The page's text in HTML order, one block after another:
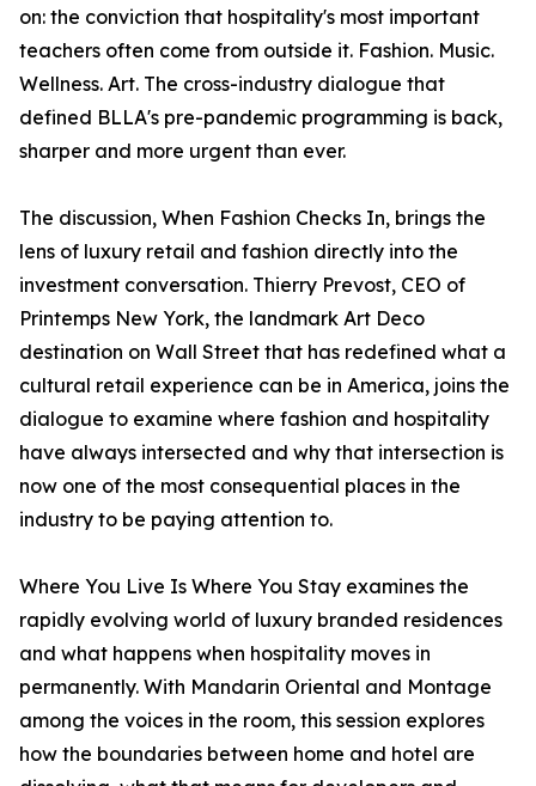
on: the conviction that hospitality's most important
teachers often come from outside it. Fashion. Music.
Wellness. Art. The cross-industry dialogue that
defined BLLA's pre-pandemic programming is back,
sharper and more urgent than ever.
The discussion, When Fashion Checks In, brings the
lens of luxury retail and fashion directly into the
investment conversation. Thierry Prevost, CEO of
Printemps New York, the landmark Art Deco
destination on Wall Street that has redefined what a
cultural retail experience can be in America, joins the
dialogue to examine where fashion and hospitality
have always intersected and why that intersection is
now one of the most consequential places in the
industry to be paying attention to.
Where You Live Is Where You Stay examines the
rapidly evolving world of luxury branded residences
and what happens when hospitality moves in
permanently. With Mandarin Oriental and Montage
among the voices in the room, this session explores
how the boundaries between home and hotel are